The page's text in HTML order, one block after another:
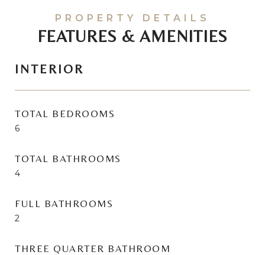
FEATURES & AMENITIES
INTERIOR
TOTAL BEDROOMS
6
TOTAL BATHROOMS
4
FULL BATHROOMS
2
THREE QUARTER BATHROOM